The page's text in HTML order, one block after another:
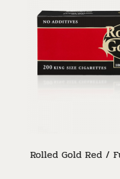
Rolled Gold Red /